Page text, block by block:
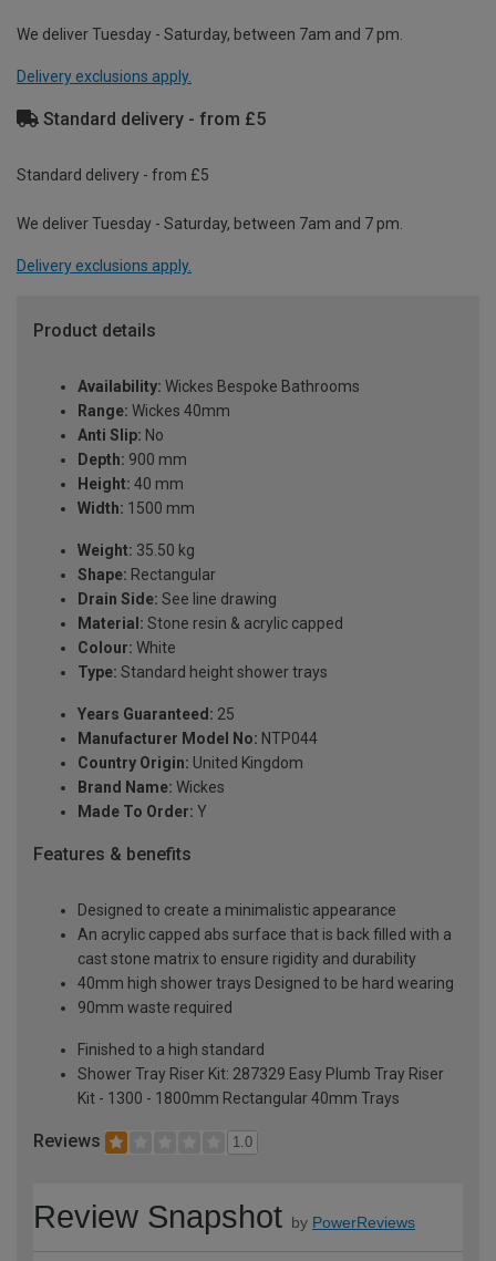
We deliver Tuesday - Saturday, between 7am and 7 pm.
Delivery exclusions apply.
Standard delivery - from £5
Standard delivery - from £5
We deliver Tuesday - Saturday, between 7am and 7 pm.
Delivery exclusions apply.
Product details
Availability: Wickes Bespoke Bathrooms
Range: Wickes 40mm
Anti Slip: No
Depth: 900 mm
Height: 40 mm
Width: 1500 mm
Weight: 35.50 kg
Shape: Rectangular
Drain Side: See line drawing
Material: Stone resin & acrylic capped
Colour: White
Type: Standard height shower trays
Years Guaranteed: 25
Manufacturer Model No: NTP044
Country Origin: United Kingdom
Brand Name: Wickes
Made To Order: Y
Features & benefits
Designed to create a minimalistic appearance
An acrylic capped abs surface that is back filled with a
cast stone matrix to ensure rigidity and durability
40mm high shower trays Designed to be hard wearing
90mm waste required
Finished to a high standard
Shower Tray Riser Kit: 287329 Easy Plumb Tray Riser
Kit - 1300 - 1800mm Rectangular 40mm Trays
Reviews 1.0
Review Snapshot by PowerReviews